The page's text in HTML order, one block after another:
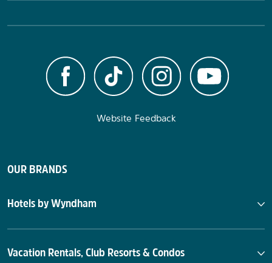
Website Feedback
OUR BRANDS
Hotels by Wyndham
Vacation Rentals, Club Resorts & Condos